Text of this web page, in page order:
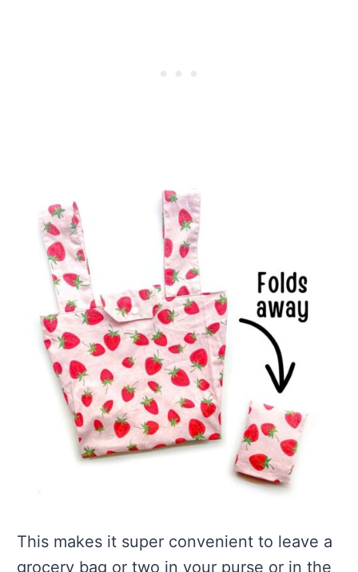
This makes it super convenient to leave a
grocery bag or two in your purse or in the